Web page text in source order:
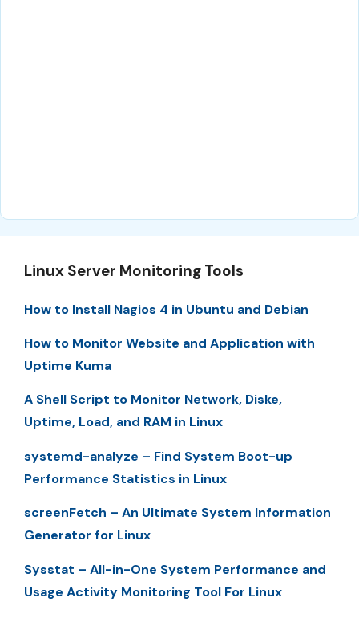
Linux Server Monitoring Tools
How to Install Nagios 4 in Ubuntu and Debian
How to Monitor Website and Application with
Uptime Kuma
A Shell Script to Monitor Network, Diske,
Uptime, Load, and RAM in Linux
systemd-analyze – Find System Boot-up
Performance Statistics in Linux
screenFetch – An Ultimate System Information
Generator for Linux
Sysstat – All-in-One System Performance and
Usage Activity Monitoring Tool For Linux